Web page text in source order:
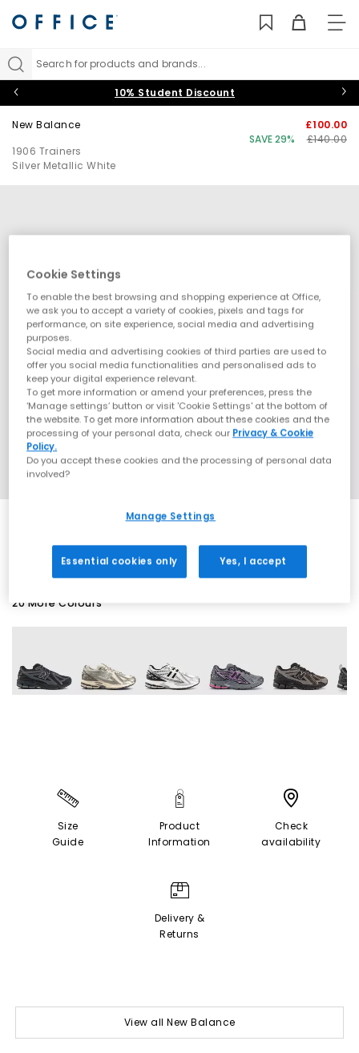
Search for products and brands...
10% Student Discount
New Balance
1906 Trainers
Silver Metallic White
£100.00
SAVE 29%
£140.00
20 More Colours
Size
Guide
Product
Information
Check
availability
Delivery &
Returns
View all New Balance
Cookie Settings
To enable the best browsing and shopping experience at Office,
we ask you to accept a variety of cookies, pixels and tags for
performance, on site experience, social media and advertising
purposes.
Social media and advertising cookies of third parties are used to
offer you social media functionalities and personalised ads to
keep your digital experience relevant.
To get more information or amend your preferences, press the
‘Manage settings’ button or visit 'Cookie Settings' at the bottom of
the website. To get more information about these cookies and the
processing of your personal data, check our Privacy & Cookie
Policy.
Do you accept these cookies and the processing of personal data
involved?
Manage Settings
Essential cookies only Yes, I accept